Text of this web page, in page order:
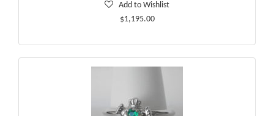
Add to Wishlist
$1,195.00